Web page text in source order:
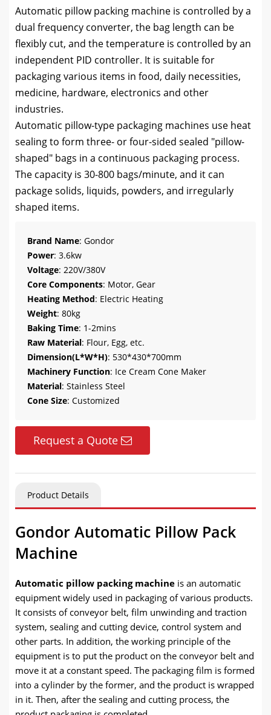
Automatic pillow packing machine is controlled by a
dual frequency converter, the bag length can be
flexibly cut, and the temperature is controlled by an
independent PID controller. It is suitable for
packaging various items in food, daily necessities,
medicine, hardware, electronics and other
industries.
Automatic pillow-type packaging machines use heat
sealing to form three- or four-sided sealed "pillow-
shaped" bags in a continuous packaging process.
The capacity is 30-800 bags/minute, and it can
package solids, liquids, powders, and irregularly
shaped items.
Brand Name: Gondor
Power: 3.6kw
Voltage: 220V/380V
Core Components: Motor, Gear
Heating Method: Electric Heating
Weight: 80kg
Baking Time: 1-2mins
Raw Material: Flour, Egg, etc.
Dimension(L*W*H): 530*430*700mm
Machinery Function: Ice Cream Cone Maker
Material: Stainless Steel
Cone Size: Customized
Request a Quote
Product Details
Gondor Automatic Pillow Pack
Machine
Automatic pillow packing machine is an automatic
equipment widely used in packaging of various products.
It consists of conveyor belt, film unwinding and traction
system, sealing and cutting device, control system and
other parts. In addition, the working principle of the
equipment is to put the product on the conveyor belt and
move it at a constant speed. The packaging film is formed
into a cylinder by the former, and the product is wrapped
in it. Then, after the sealing and cutting process, the